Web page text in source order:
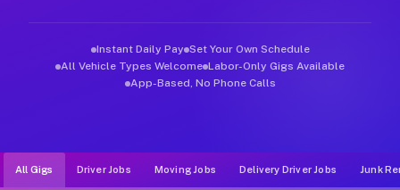
Instant Daily Pay Set Your Own Schedule
All Vehicle Types Welcome Labor-Only Gigs Available
App-Based, No Phone Calls
All Gigs Driver Jobs Moving Jobs Delivery Driver Jobs Junk